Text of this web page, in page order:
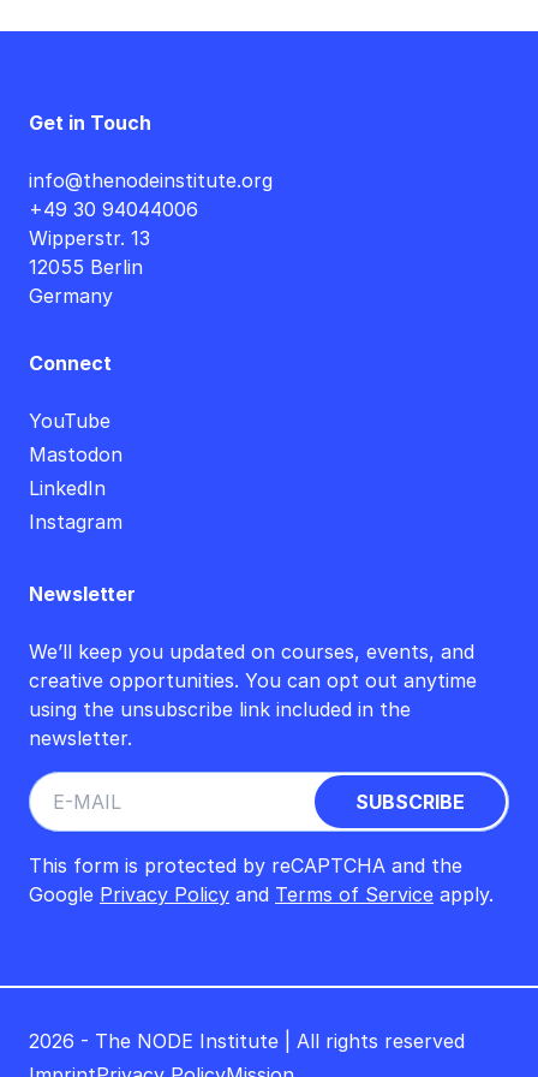
Get in Touch
info@thenodeinstitute.org
+49 30 94044006
Wipperstr. 13
12055 Berlin
Germany
Connect
YouTube
Mastodon
LinkedIn
Instagram
Newsletter
We’ll keep you updated on courses, events, and
creative opportunities. You can opt out anytime
using the unsubscribe link included in the
newsletter.
This form is protected by reCAPTCHA and the
Google Privacy Policy and Terms of Service apply.
2026 - The NODE Institute | All rights reserved